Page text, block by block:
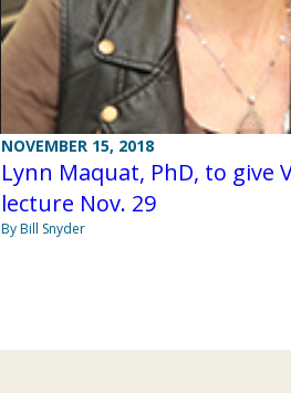
NOVEMBER 15, 2018
Lynn Maquat, PhD, to give
lecture Nov. 29
By Bill Snyder